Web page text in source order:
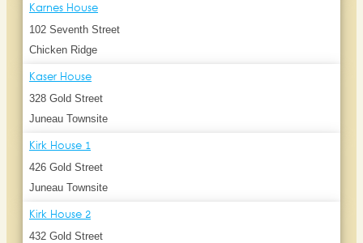
Karnes House
102 Seventh Street
Chicken Ridge
Kaser House
328 Gold Street
Juneau Townsite
Kirk House 1
426 Gold Street
Juneau Townsite
Kirk House 2
432 Gold Street